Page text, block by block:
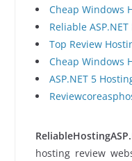
Cheap Windows
Reliable
Top Review
Cheap Windows
ASP.NET 5
hosting review